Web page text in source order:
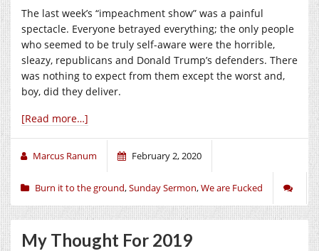
The last week’s “impeachment show” was a painful
spectacle. Everyone betrayed everything; the only people
who seemed to be truly self-aware were the horrible,
sleazy, republicans and Donald Trump’s defenders. There
was nothing to expect from them except the worst and,
boy, did they deliver.
[Read more…]
Marcus Ranum February 2, 2020
Burn it to the ground,Sunday Sermon,We are Fucked
My Thought For 2019